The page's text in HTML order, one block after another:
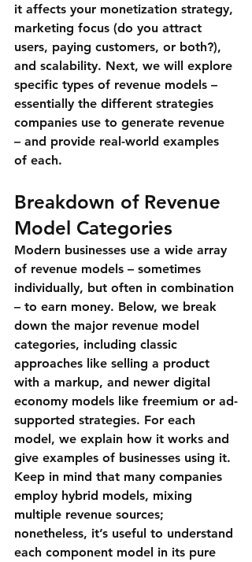
it affects your monetization strategy,
marketing focus (do you attract
users, paying customers, or both?),
and scalability. Next, we will explore
specific types of revenue models –
essentially the different strategies
companies use to generate revenue
– and provide real-world examples
of each.
Breakdown of Revenue
Model Categories
Modern businesses use a wide array
of revenue models – sometimes
individually, but often in combination
– to earn money. Below, we break
down the major revenue model
categories, including classic
approaches like selling a product
with a markup, and newer digital
economy models like freemium or ad-
supported strategies. For each
model, we explain how it works and
give examples of businesses using it.
Keep in mind that many companies
employ hybrid models, mixing
multiple revenue sources;
nonetheless, it’s useful to understand
each component model in its pure